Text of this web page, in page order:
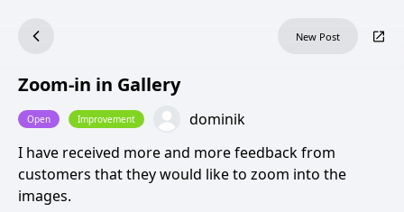
New Post
Zoom-in in Gallery
Open Improvement
dominik
I have received more and more feedback from
customers that they would like to zoom into the
images.